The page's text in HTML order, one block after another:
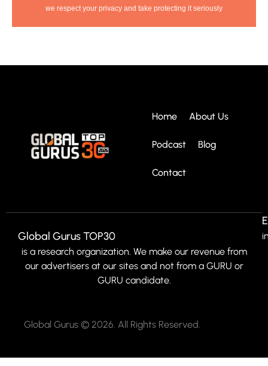
we respect your privacy and take protecting it seriously
Home About Us
Podcast Blog
Contact
Global Gurus TOP30
is a research organization. We make our revenue from
our advertisers at our sites and not from a GURU or
GURU candidate.
Global Gurus © 2026. All Rights Reserved.